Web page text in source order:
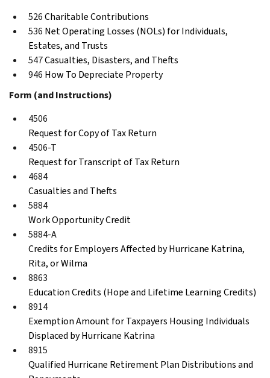
526Charitable Contributions
536 Net Operating Losses (NOLs) for Individuals,
Estates, and Trusts
547Casualties, Disasters, and Thefts
946 How To Depreciate Property
Form (and Instructions)
4506
Request for Copy of Tax Return
4506-T
Request for Transcript of Tax Return
4684
Casualties and Thefts
5884
Work Opportunity Credit
5884-A
Credits for Employers Affected by Hurricane Katrina,
Rita, or Wilma
8863
Education Credits (Hope and Lifetime Learning Credits)
8914
Exemption Amount for Taxpayers Housing Individuals
Displaced by Hurricane Katrina
8915
Qualified Hurricane Retirement Plan Distributions and